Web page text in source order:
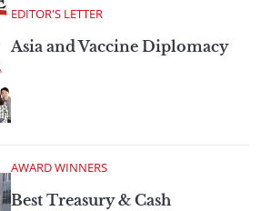
EDITOR'S LETTER
Asia and Vaccine Diplomacy
AWARD WINNERS
Best Treasury & Cash